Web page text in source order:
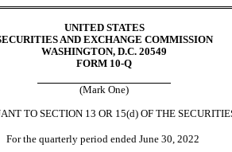
UNITED STATES
AND EXCHANGE COMMISSION
WASHINGTON, D.C. 20549
FORM 10-Q
(Mark One)
TO SECTION 13 OR 15(d) OF THE
For the quarterly period ended June 30, 2022